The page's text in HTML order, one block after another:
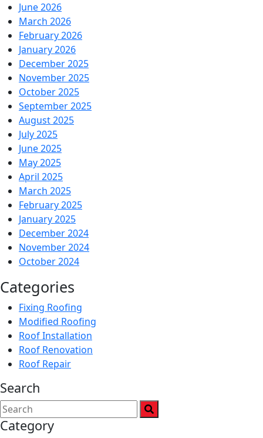
June 2026
March 2026
February 2026
January 2026
December 2025
November 2025
October 2025
September 2025
August 2025
July 2025
June 2025
May 2025
April 2025
March 2025
February 2025
January 2025
December 2024
November 2024
October 2024
Categories
Fixing Roofing
Modified Roofing
Roof Installation
Roof Renovation
Roof Repair
Search
Category